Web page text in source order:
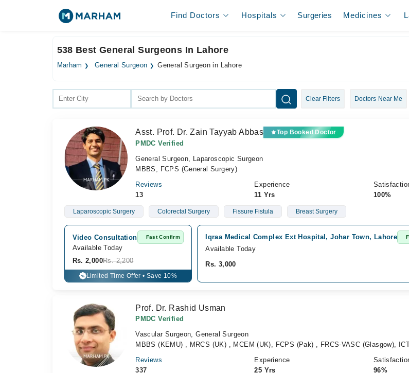
Find Doctors Hospitals Surgeries Medicines
538 Best General Surgeons In Lahore
Marham General Surgeon General Surgeon in Lahore
Clear Filters Doctors Near Me
Asst. Prof. Dr. Zain Tayyab Abbas Top Booked Doctor
PMDC Verified
General Surgeon, Laparoscopic Surgeon
MBBS, FCPS (General Surgery)
Reviews
13
Experience
11 Yrs
100%
Laparoscopic Surgery Colorectal Surgery Fissure Fistula Breast Surgery
Video Consultation Fast Confirm
Available Today
Rs. 2,000Rs. 2,200
% Limited Time Offer • Save 10%
Iqraa Medical Complex Ext Hospital, Johar Town, Lahore
Available Today
Rs. 3,000
Prof. Dr. Rashid Usman
PMDC Verified
Vascular Surgeon, General Surgeon
MBBS (KEMU) , MRCS (UK) , MCEM (UK), FCPS (Pak) , FRCS-VASC (Glasgow),
Reviews
337
Experience
25 Yrs
96%